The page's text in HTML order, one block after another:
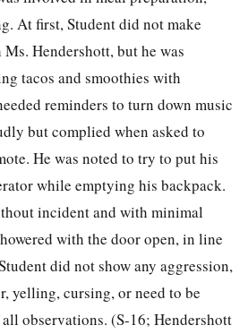
At first, Student did not make
Hendershott, but he was
tacos and smoothies with
reminders to turn down music
but complied when asked to
He was noted to try to put his
while emptying his backpack.
incident and with minimal
with the door open, in line
did not show any aggression,
yelling, cursing, or need to be
observations. (S-16; Hendershott